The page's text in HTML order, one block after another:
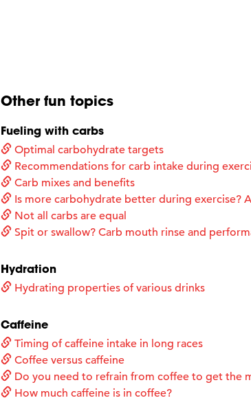
Other fun topics
Fueling with carbs
Optimal carbohydrate targets
Recommendations for carb intake during
Carb mixes and benefits
Is more carbohydrate better during exercise?
Not all carbs are equal
Spit or swallow? Carb mouth rinse and
Hydration
Hydrating properties of various drinks
Caffeine
Timing of caffeine intake in long races
Coffee versus caffeine
Do you need to refrain from coffee to get the
How much caffeine is in coffee?